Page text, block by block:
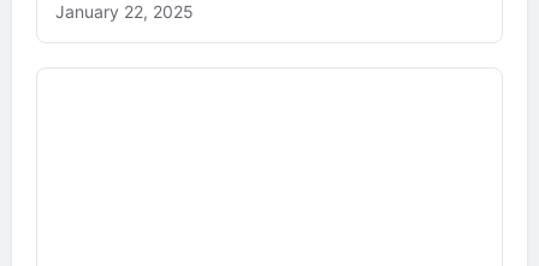
January 22, 2025